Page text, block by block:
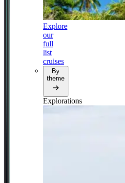
Explore
our
full
list
cruises
By
theme
Explorations